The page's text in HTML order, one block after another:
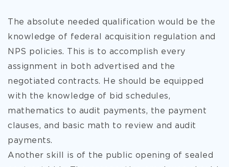
The absolute needed qualification would be the
knowledge of federal acquisition regulation and
NPS policies. This is to accomplish every
assignment in both advertised and the
negotiated contracts. He should be equipped
with the knowledge of bid schedules,
mathematics to audit payments, the payment
clauses, and basic math to review and audit
payments.
Another skill is of the public opening of sealed